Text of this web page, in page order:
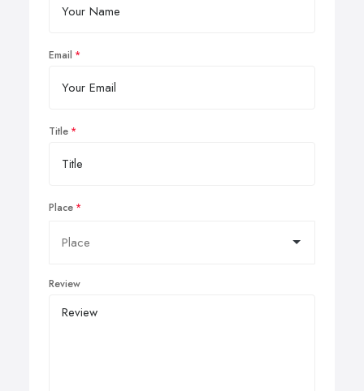
Email
Title
Place
Review